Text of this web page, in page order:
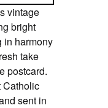
vintage
bright
in harmony
take
postcard.
Catholic
sent in